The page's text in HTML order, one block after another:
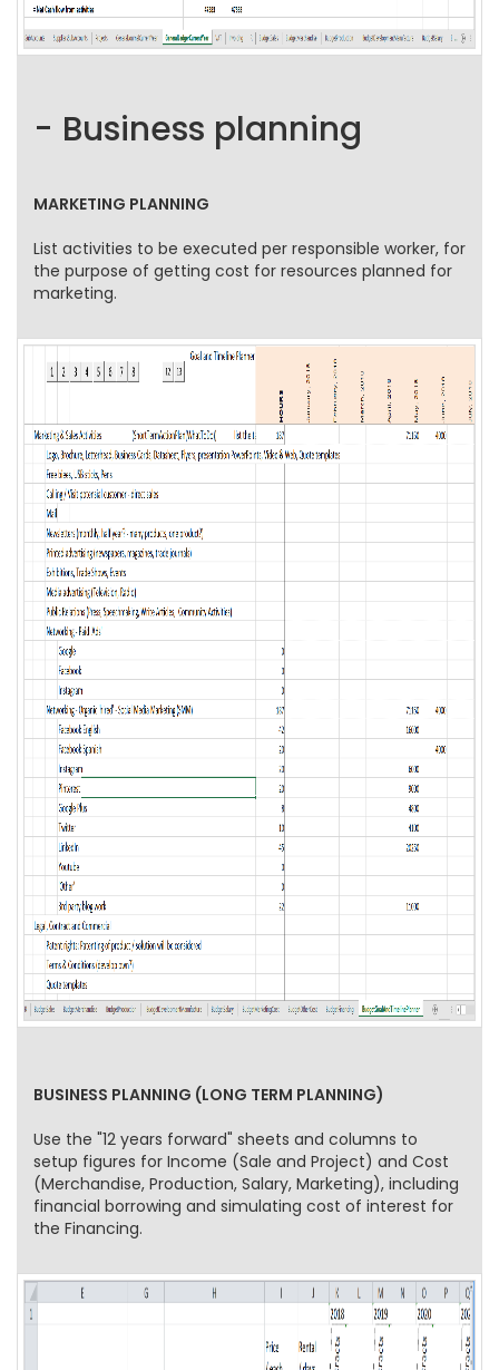
- Business planning
MARKETING PLANNING
List activities to be executed per responsible worker, for
the purpose of getting cost for resources planned for
marketing.
BUSINESS PLANNING (LONG TERM PLANNING)
Use the "12 years forward" sheets and columns to
setup figures for Income (Sale and Project) and Cost
(Merchandise, Production, Salary, Marketing), including
financial borrowing and simulating cost of interest for
the Financing.